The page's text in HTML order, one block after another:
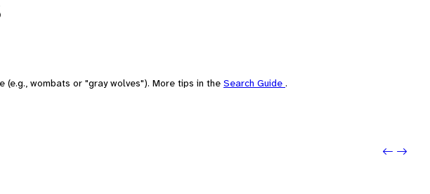
wombats or "gray wolves"). More tips in the Search Guide .
Next: